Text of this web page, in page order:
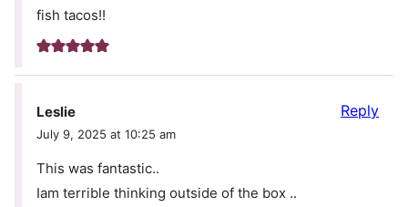
fish tacos!!
Leslie
July 9, 2025 at 10:25 am
This was fantastic..
Iam terrible thinking outside of the box ..
Reply